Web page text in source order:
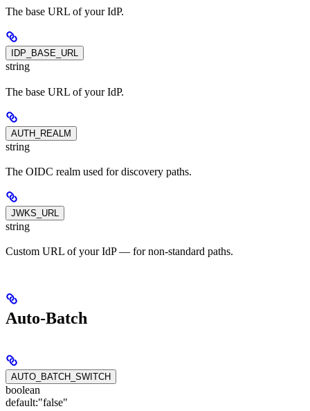
The base URL of your IdP.
IDP_BASE_URL
string
The base URL of your IdP.
AUTH_REALM
string
The OIDC realm used for discovery paths.
JWKS_URL
string
Custom URL of your IdP — for non-standard paths.
Auto-Batch
AUTO_BATCH_SWITCH
boolean
default:"false"